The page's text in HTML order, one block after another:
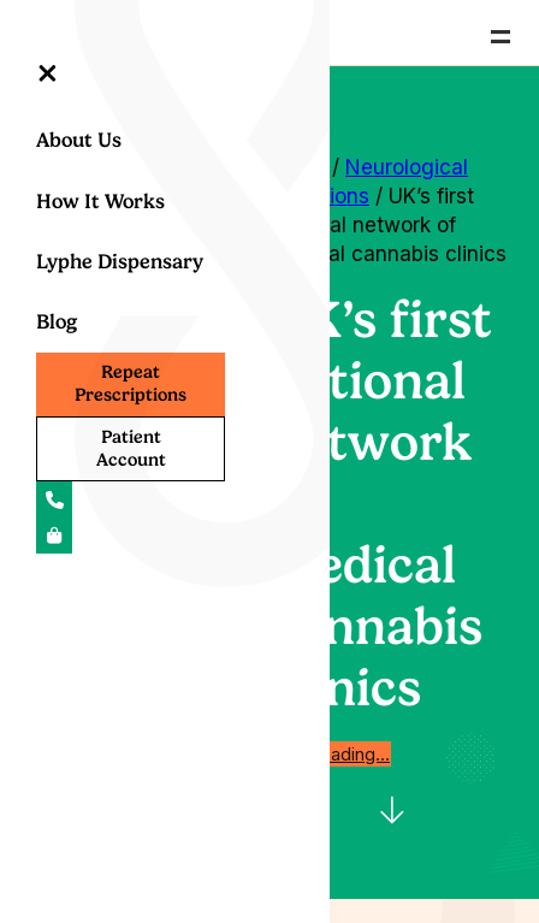
=
×
About Us
How It Works
Lyphe Dispensary
Blog
Repeat
Prescriptions
Patient
Account
/ Neurological
conditions / UK’s first
national network of
medical cannabis clinics
UK’s first
national
network
medical
cannabis
clinics
Start reading…